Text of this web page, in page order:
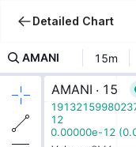
Detailed Chart